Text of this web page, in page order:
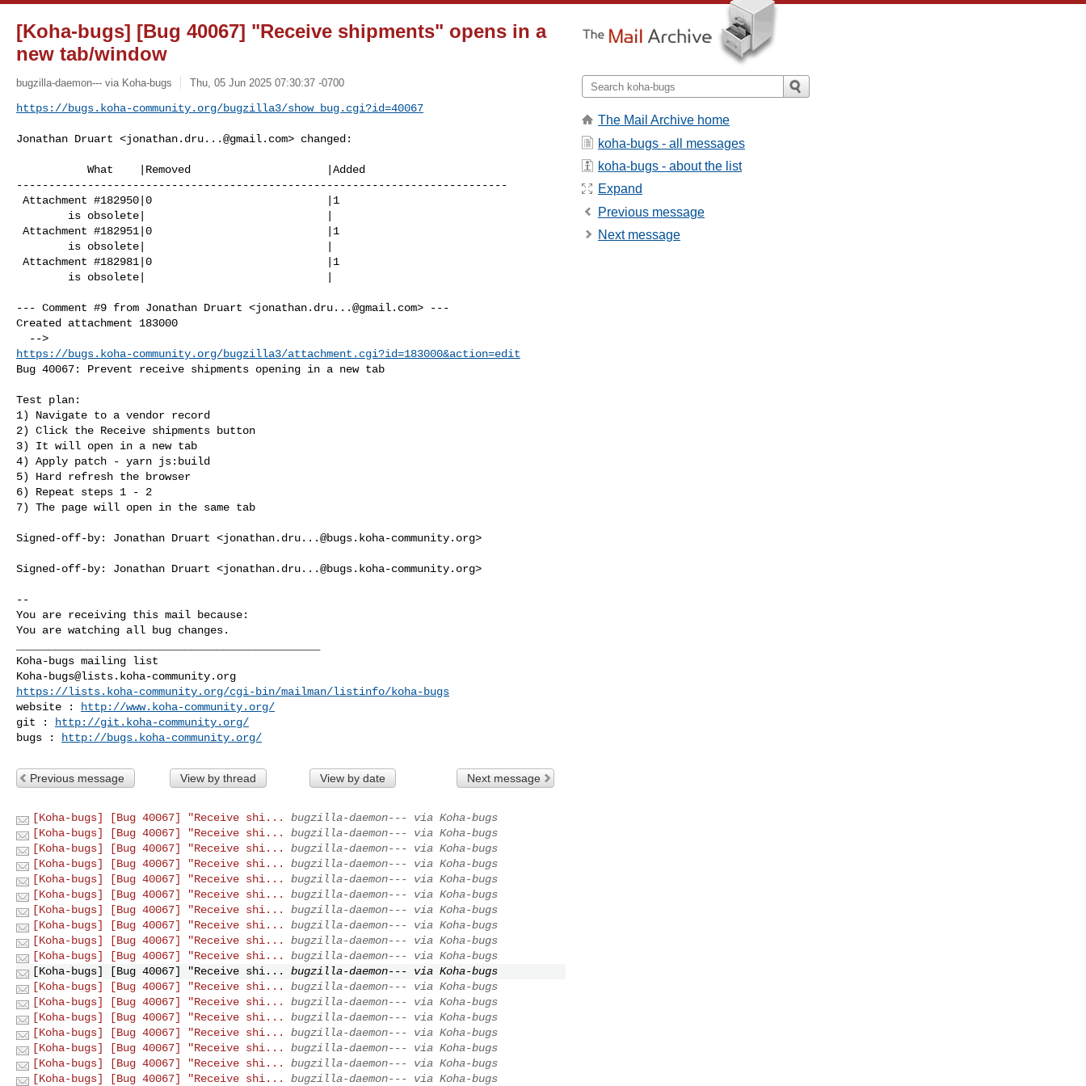
[Koha-bugs] [Bug 40067] "Receive shipments" opens in a
new tab/window
bugzilla-daemon--- via Koha-bugs Thu, 05 Jun 2025 07:30:37 -0700
https://bugs.koha-community.org/bugzilla3/show_bug.cgi?id=40067
Jonathan Druart <jonathan.dru...@gmail.com> changed:
----------------------------------------------------------------------------
--- Comment #9 from Jonathan Druart <jonathan.dru...@gmail.com> ---
Created attachment 183000
https://bugs.koha-community.org/bugzilla3/attachment.cgi?id=183000&action=edit
Bug 40067: Prevent receive shipments opening in a new tab
Test plan:
1) Navigate to a vendor record
2) Click the Receive shipments button
3) It will open in a new tab
4) Apply patch - yarn js:build
5) Hard refresh the browser
6) Repeat steps 1 - 2
7) The page will open in the same tab
Signed-off-by: Jonathan Druart <jonathan.dru...@bugs.koha-community.org>
Signed-off-by: Jonathan Druart <jonathan.dru...@bugs.koha-community.org>
--
You are receiving this mail because:
You are watching all bug changes.
Koha-bugs@lists.koha-community.org
https://lists.koha-community.org/cgi-bin/mailman/listinfo/koha-bugs
website :
http://www.koha-community.org/
git :
http://git.koha-community.org/
bugs :
http://bugs.koha-community.org/
Previous message View by thread View by date Next message
[Koha-bugs] [Bug 40067] "Receive shi...
bugzilla-daemon--- via Koha-bugs
[Koha-bugs] [Bug 40067] "Receive shi...
bugzilla-daemon--- via Koha-bugs
[Koha-bugs] [Bug 40067] "Receive shi...
bugzilla-daemon--- via Koha-bugs
[Koha-bugs] [Bug 40067] "Receive shi...
bugzilla-daemon--- via Koha-bugs
[Koha-bugs] [Bug 40067] "Receive shi...
bugzilla-daemon--- via Koha-bugs
[Koha-bugs] [Bug 40067] "Receive shi...
bugzilla-daemon--- via Koha-bugs
[Koha-bugs] [Bug 40067] "Receive shi...
bugzilla-daemon--- via Koha-bugs
[Koha-bugs] [Bug 40067] "Receive shi...
bugzilla-daemon--- via Koha-bugs
[Koha-bugs] [Bug 40067] "Receive shi...
bugzilla-daemon--- via Koha-bugs
[Koha-bugs] [Bug 40067] "Receive shi...
bugzilla-daemon--- via Koha-bugs
[Koha-bugs] [Bug 40067] "Receive shi...
bugzilla-daemon--- via Koha-bugs
[Koha-bugs] [Bug 40067] "Receive shi...
bugzilla-daemon--- via Koha-bugs
[Koha-bugs] [Bug 40067] "Receive shi...
bugzilla-daemon--- via Koha-bugs
[Koha-bugs] [Bug 40067] "Receive shi...
bugzilla-daemon--- via Koha-bugs
[Koha-bugs] [Bug 40067] "Receive shi...
bugzilla-daemon--- via Koha-bugs
[Koha-bugs] [Bug 40067] "Receive shi...
bugzilla-daemon--- via Koha-bugs
[Koha-bugs] [Bug 40067] "Receive shi...
bugzilla-daemon--- via Koha-bugs
[Koha-bugs] [Bug 40067] "Receive shi...
bugzilla-daemon--- via Koha-bugs
The Mail Archive home
koha-bugs - all messages
koha-bugs - about the list
Expand
Previous message
Next message